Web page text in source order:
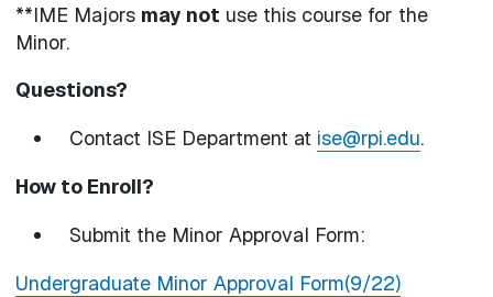
**IME Majors may not use this course for the
Minor.
Questions?
Contact ISE Department at ise@rpi.edu.
How to Enroll?
Submit the Minor Approval Form:
Undergraduate Minor Approval Form(9/22)